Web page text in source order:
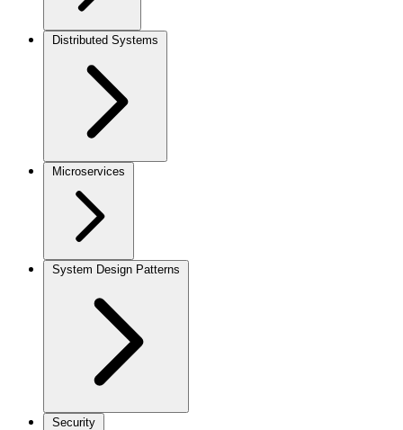
Distributed Systems
Microservices
System Design Patterns
Security